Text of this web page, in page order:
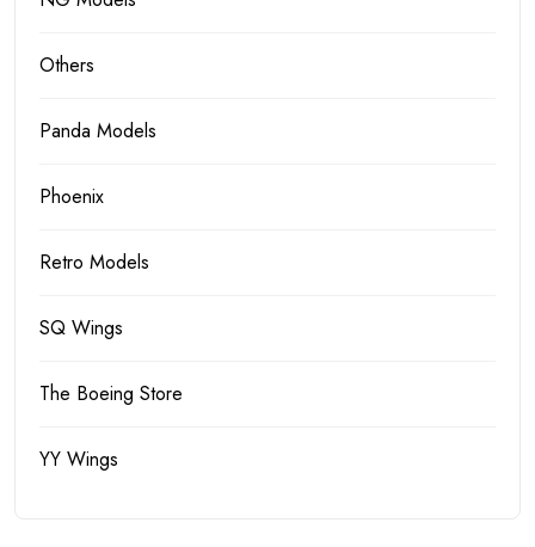
Others
Panda Models
Phoenix
Retro Models
SQ Wings
The Boeing Store
YY Wings